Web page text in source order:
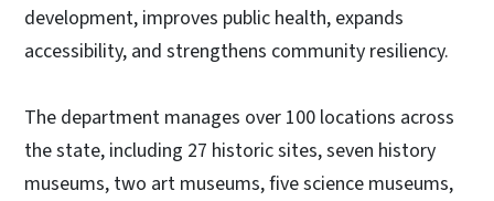
development, improves public health, expands
accessibility, and strengthens community resiliency.
The department manages over 100 locations across
the state, including 27 historic sites, seven history
museums, two art museums, five science museums,